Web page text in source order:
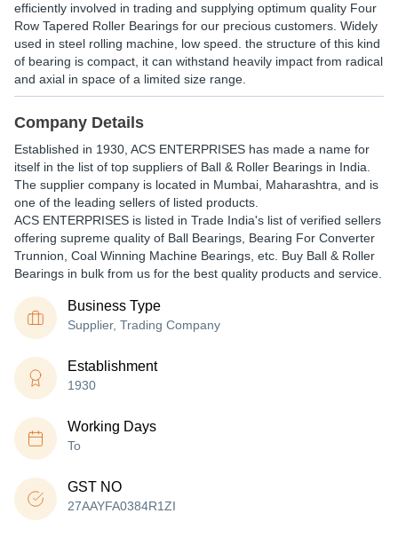
efficiently involved in trading and supplying optimum quality Four
Row Tapered Roller Bearings for our precious customers. Widely
used in steel rolling machine, low speed. the structure of this kind
of bearing is compact, it can withstand heavily impact from radical
and axial in space of a limited size range.
Company Details
Established in 1930 ACS ENTERPRISES has made a name for
itself in the list of top suppliers of Ball & Roller Bearings in India.
The supplier company is located in Mumbai, Maharashtra, and is
one of the leading sellers of listed products.
ACS ENTERPRISES is listed in Trade India's list of verified sellers
offering supreme quality of Ball Bearings, Bearing For Converter
Trunnion, Coal Winning Machine Bearings, etc. Buy Ball & Roller
Bearings in bulk from us for the best quality products and service.
Business Type
Supplier, Trading Company
Establishment
1930
Working Days
To
GST NO
27AAYFA0384R1ZI